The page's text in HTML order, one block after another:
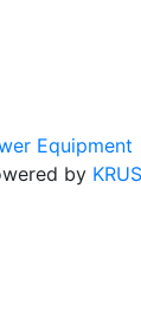
Equipment
by